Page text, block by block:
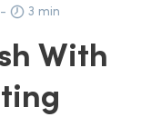
- 3 min
With